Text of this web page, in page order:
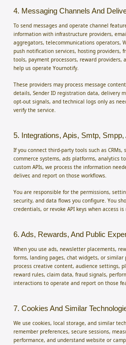
4. Messaging Channels And
To send messages and operate channel
information with infrastructure providers,
aggregators, telecommunications operators,
push notification services, hosting providers,
tools, payment processors, reward providers,
help us operate Yournotify.
These providers may process message
details, Sender ID registration data, delivery
opt-out signals, and technical logs only as
verify the service.
5. Integrations, Apis, Smtp, Smpp,
If you connect third-party tools such as CRMs,
commerce systems, ads platforms, analytics
custom APIs, we process the information
deliver, and report on those workflows.
You are responsible for the permissions,
security, and data flows you configure. You
credentials, or revoke API keys when access
6. Ads, Rewards, And Public
When you use ads, newsletter placements,
forms, landing pages, chat widgets, or similar
process creative content, audience settings,
reward rules, claim data, fraud signals,
interactions to operate and report on those
7. Cookies And Similar
We use cookies, local storage, and similar
remember preferences, secure sessions,
performance, and understand website or